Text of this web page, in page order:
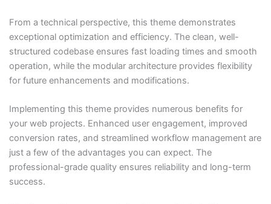
From a technical perspective, this theme demonstrates
exceptional optimization and efficiency. The clean, well-
structured codebase ensures fast loading times and smooth
operation, while the modular architecture provides flexibility
for future enhancements and modifications.
Implementing this theme provides numerous benefits for
your web projects. Enhanced user engagement, improved
conversion rates, and streamlined workflow management are
just a few of the advantages you can expect. The
professional-grade quality ensures reliability and long-term
success.